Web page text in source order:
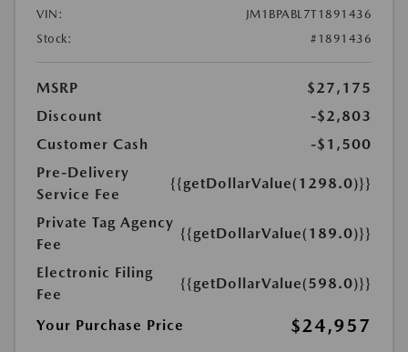
VIN:
JM1BPABL7T1891436
Stock:
#1891436
MSRP
$27,175
Discount
-$2,803
Customer Cash
-$1,500
Pre-Delivery
Service Fee
{{getDollarValue(1298.0)}}
Private Tag Agency
Fee
{{getDollarValue(189.0)}}
Electronic Filing
Fee
{{getDollarValue(598.0)}}
Your Purchase Price $24,957